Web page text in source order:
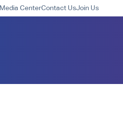
Media CenterContact UsJoin Us